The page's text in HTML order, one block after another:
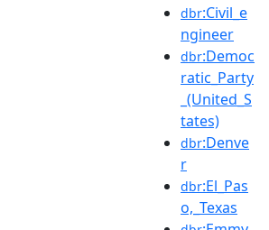
dbr:Civil_e
ngineer
dbr:Democ
ratic_Party
_(United_S
tates)
dbr:Denve
r
dbr:El_Pas
o,_Texas